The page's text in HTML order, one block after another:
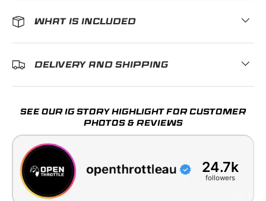
WHAT IS INCLUDED
DELIVERY AND SHIPPING
SEE OUR IG STORY HIGHLIGHT FOR CUSTOMER
PHOTOS & REVIEWS
24.7k
followers